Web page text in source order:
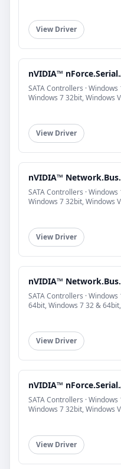
View Driver
nVIDIA™
SATA Controllers ·
Windows 7 32bit, Windows
View Driver
nVIDIA™
SATA Controllers ·
Windows 7 32bit, Windows
View Driver
nVIDIA™
SATA Controllers ·
64bit, Windows 7 32 &
View Driver
nVIDIA™
SATA Controllers ·
Windows 7 32bit, Windows
View Driver